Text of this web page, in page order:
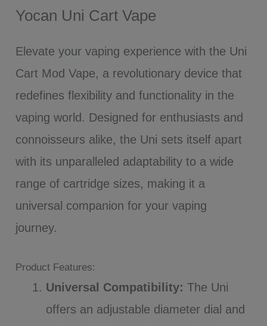
Yocan Uni Cart Vape
Elevate your vaping experience with the Uni
Cart Mod Vape, a revolutionary device that
redefines flexibility and functionality in the
vaping world. Designed for enthusiasts and
connoisseurs alike, the Uni sets itself apart
with its unparalleled adaptability to a wide
range of cartridge sizes, making it a
universal companion for your vaping
journey.
Product Features:
Universal Compatibility: The Uni
offers an adjustable diameter dial and